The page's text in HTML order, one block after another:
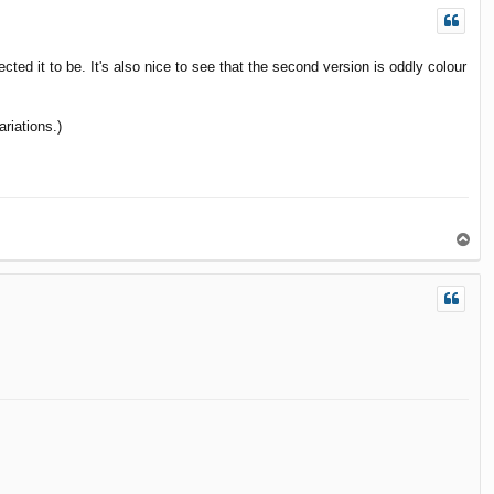
it to be. It's also nice to see that the second version is oddly colour
o
p